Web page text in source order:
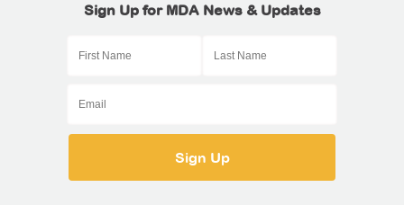
Sign Up for MDA News & Updates